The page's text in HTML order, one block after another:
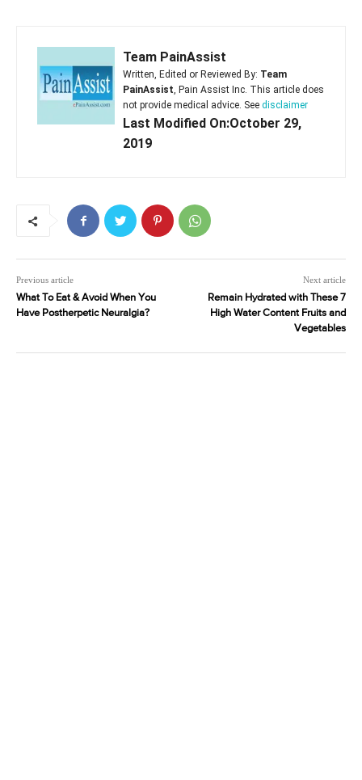
Team PainAssist
Written, Edited or Reviewed By: Team
PainAssist, Pain Assist Inc. This article does
not provide medical advice. See disclaimer
Last Modified On:October 29,
2019
Previous article
What To Eat & Avoid When You
Have Postherpetic Neuralgia?
Next article
Remain Hydrated with These 7
High Water Content Fruits and
Vegetables